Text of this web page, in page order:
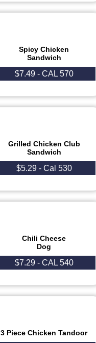
Spicy Chicken
Sandwich
$7.49 - CAL 570
Grilled Chicken Club
Sandwich
$5.29 - Cal 530
Chili Cheese
Dog
$7.29 - CAL 540
3 Piece Chicken Tandoor​